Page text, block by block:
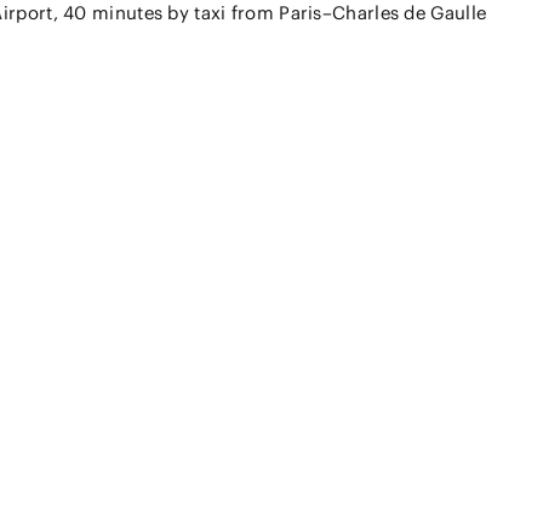
40 minutes by taxi from Paris–Charles de Gaulle